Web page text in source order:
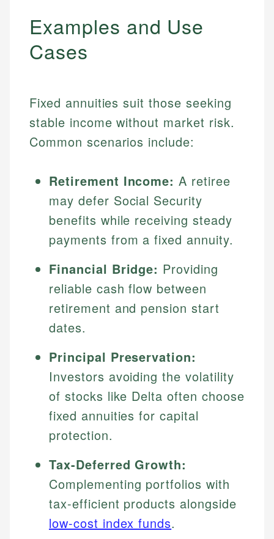
Examples and Use
Cases
Fixed annuities suit those seeking
stable income without market risk.
Common scenarios include:
Retirement Income: A retiree
may defer Social Security
benefits while receiving steady
payments from a fixed annuity.
Financial Bridge: Providing
reliable cash flow between
retirement and pension start
dates.
Principal Preservation:
Investors avoiding the volatility
of stocks like Delta often choose
fixed annuities for capital
protection.
Tax-Deferred Growth:
Complementing portfolios with
tax-efficient products alongside
low-cost index funds.